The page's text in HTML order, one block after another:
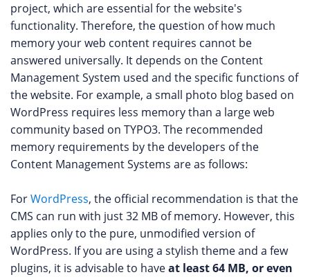
project, which are essential for the website's
functionality. Therefore, the question of how much
memory your web content requires cannot be
answered universally. It depends on the Content
Management System used and the specific functions of
the website. For example, a small photo blog based on
WordPress requires less memory than a large web
community based on TYPO3. The recommended
memory requirements by the developers of the
Content Management Systems are as follows:
ForWordPress, the official recommendation is that the
CMS can run with just 32 MB of memory. However, this
applies only to the pure, unmodified version of
WordPress. If you are using a stylish theme and a few
plugins, it is advisable to haveat least 64 MB, or even